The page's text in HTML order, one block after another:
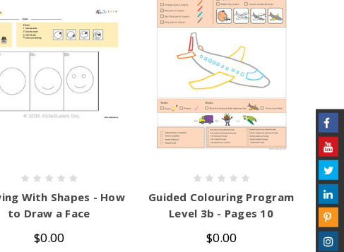
With Shapes - How
to Draw a Face
$0.00
Guided Colouring Program
Level 3b - Pages 10
$0.00